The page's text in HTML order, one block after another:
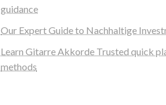
guidance
Our Expert Guide to Nachhaltige
Learn Gitarre Akkorde Trusted quick
methods